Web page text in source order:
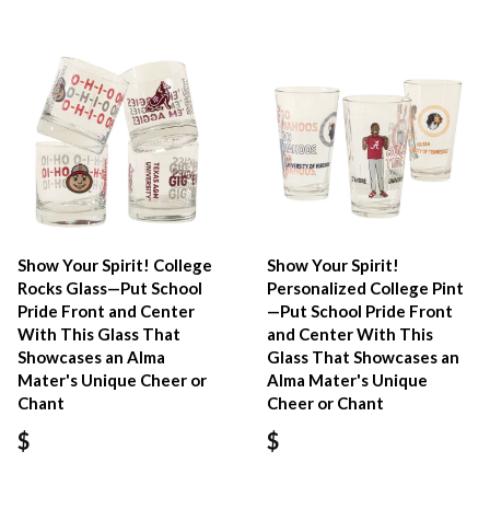
Show Your Spirit! College
Rocks Glass—Put School
Pride Front and Center
With This Glass That
Showcases an Alma
Mater's Unique Cheer or
Chant
$
Show Your Spirit!
Personalized College Pint
—Put School Pride Front
and Center With This
Glass That Showcases an
Alma Mater's Unique
Cheer or Chant
$